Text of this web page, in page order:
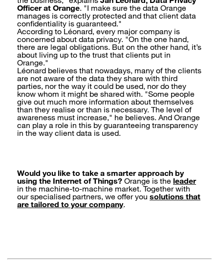
Officer at Orange. "I make sure the data Orange
manages is correctly protected and that client data
confidentiality is guaranteed."
According to Léonard, every major company is
concerned about data privacy. "On the one hand,
there are legal obligations. But on the other hand, it’s
about living up to the trust that clients put in
Orange."
Léonard believes that nowadays, many of the clients
are not aware of the data they share with third
parties, nor the way it could be used, nor do they
know whom it might be shared with. "Some people
give out much more information about themselves
than they realise or than is necessary. The level of
awareness must increase," he believes. And Orange
can play a role in this by guaranteeing transparency
in the way client data is used.
Would you like to take a smarter approach by
using the Internet of Things? Orange is the leader
in the machine-to-machine market. Together with
our specialised partners, we offer you solutions that
are tailored to your company.